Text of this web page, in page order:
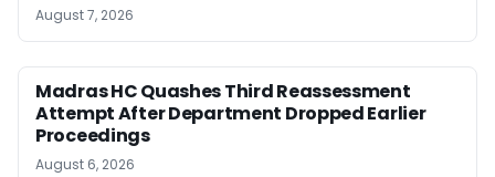
August 7, 2026
Madras HC Quashes Third Reassessment
Attempt After Department Dropped Earlier
Proceedings
August 6, 2026